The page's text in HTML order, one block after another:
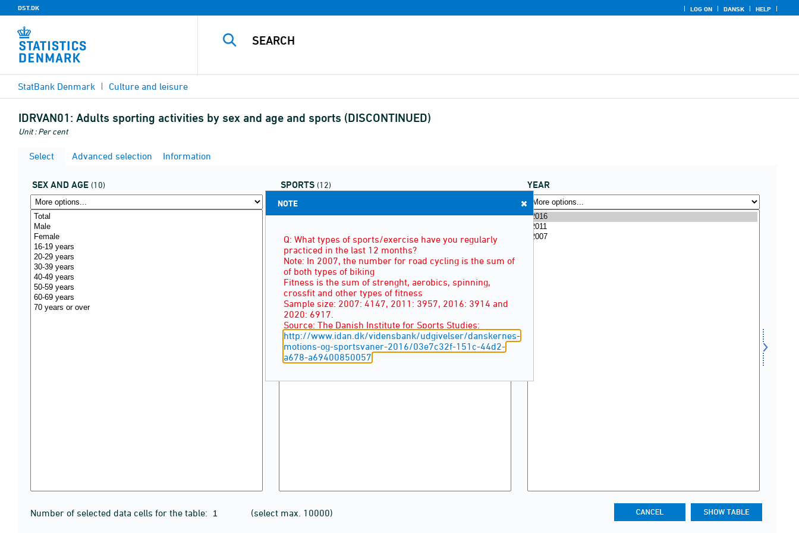
DST.DK LOG ON DANSK HELP
StatBank Denmark Culture and leisure
IDRVAN01: Adults sporting activities by sex and age and sports (DISCONTINUED)
Unit : Per cent
Select Advanced selection Information
SEX AND AGE (10) SPORTS (12) YEAR
Number of selected data cells for the table: (select max. 10000)
NOTE
Q: What types of sports/exercise have you regularly
practiced in the last 12 months?
Note: In 2007, the number for road cycling is the sum of
of both types of biking
Fitness is the sum of strenght, aerobics, spinning,
crossfit and other types of fitness
Sample size: 2007: 4147, 2011: 3957, 2016: 3914 and
2020: 6917.
Source: The Danish Institute for Sports Studies:
http://www.idan.dk/vidensbank/udgivelser/danskernes-
motions-og-sportsvaner-2016/03e7c32f-151c-44d2-
a678-a69400850057